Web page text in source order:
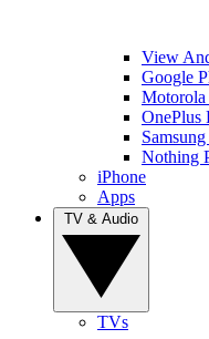
View
Google
Motorola
OnePlus
Nothing
iPhone
Apps
TVs